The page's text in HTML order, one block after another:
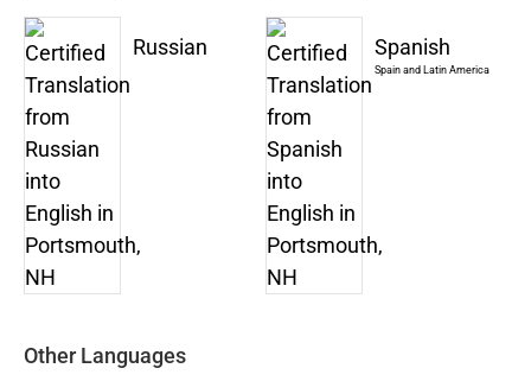
Russian Spanish
Spain and Latin America
Other Languages